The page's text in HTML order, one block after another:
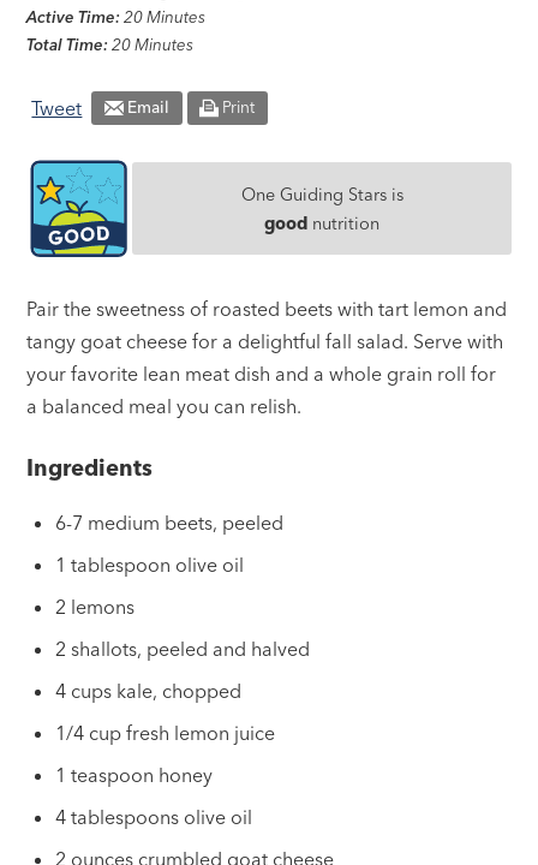
Active Time: 20 Minutes
Total Time: 20 Minutes
Tweet Email Print
One Guiding Stars is
good nutrition
Pair the sweetness of roasted beets with tart lemon and
tangy goat cheese for a delightful fall salad. Serve with
your favorite lean meat dish and a whole grain roll for
a balanced meal you can relish.
Ingredients
6-7 medium beets, peeled
1 tablespoon olive oil
2 lemons
2 shallots, peeled and halved
4 cups kale, chopped
1/4 cup fresh lemon juice
1 teaspoon honey
4 tablespoons olive oil
2 ounces crumbled goat cheese